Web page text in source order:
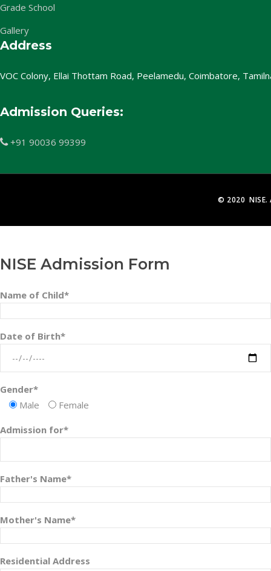
Grade School
Gallery
Address
VOC Colony, Ellai Thottam Road, Peelamedu, Coimbatore,
Admission Queries:
+91 90036 99399
© 2020 NISE.
NISE Admission Form
Name of Child*
Date of Birth*
Gender*
Male
Female
Admission for*
Father's Name*
Mother's Name*
Residential Address